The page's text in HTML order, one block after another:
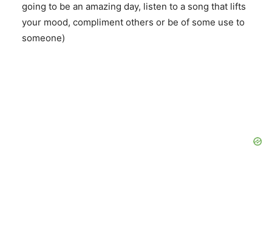
going to be an amazing day, listen to a song that lifts
your mood, compliment others or be of some use to
someone)